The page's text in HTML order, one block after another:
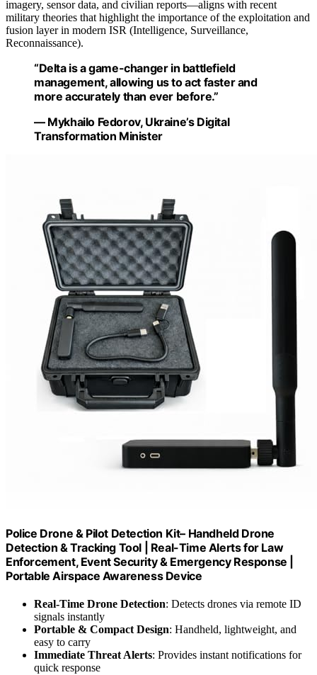
imagery, sensor data, and civilian reports—aligns with recent
military theories that highlight the importance of the exploitation and
fusion layer in modern ISR (Intelligence, Surveillance,
Reconnaissance).
“Delta is a game-changer in battlefield
management, allowing us to act faster and
more accurately than ever before.”
— Mykhailo Fedorov, Ukraine’s Digital
Transformation Minister
Police Drone & Pilot Detection Kit– Handheld Drone
Detection & Tracking Tool | Real-Time Alerts for Law
Enforcement, Event Security & Emergency Response |
Portable Airspace Awareness Device
Real-Time Drone Detection: Detects drones via remote ID
signals instantly
Portable & Compact Design: Handheld, lightweight, and
easy to carry
Immediate Threat Alerts: Provides instant notifications for
quick response